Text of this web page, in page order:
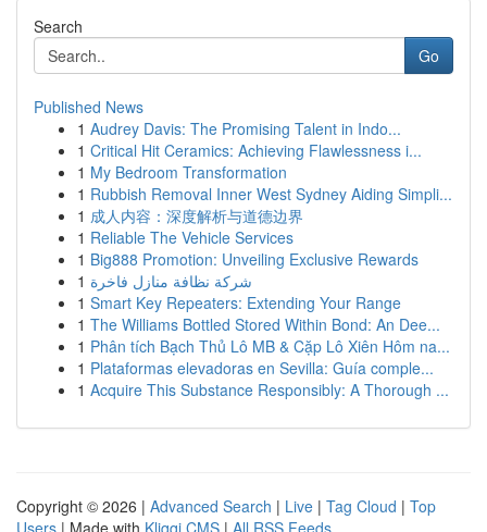
Search
Go
Published News
1 Audrey Davis: The Promising Talent in Indo...
1 Critical Hit Ceramics: Achieving Flawlessness i...
1 My Bedroom Transformation
1 Rubbish Removal Inner West Sydney Aiding Simpli...
1 成人内容：深度解析与道德边界
1 Reliable The Vehicle Services
1 Big888 Promotion: Unveiling Exclusive Rewards
1 شركة نظافة منازل فاخرة
1 Smart Key Repeaters: Extending Your Range
1 The Williams Bottled Stored Within Bond: An Dee...
1 Phân tích Bạch Thủ Lô MB & Cặp Lô Xiên Hôm na...
1 Plataformas elevadoras en Sevilla: Guía comple...
1 Acquire This Substance Responsibly: A Thorough ...
Copyright © 2026 | Advanced Search | Live | Tag Cloud | Top
Users | Made with Kliqqi CMS | All RSS Feeds